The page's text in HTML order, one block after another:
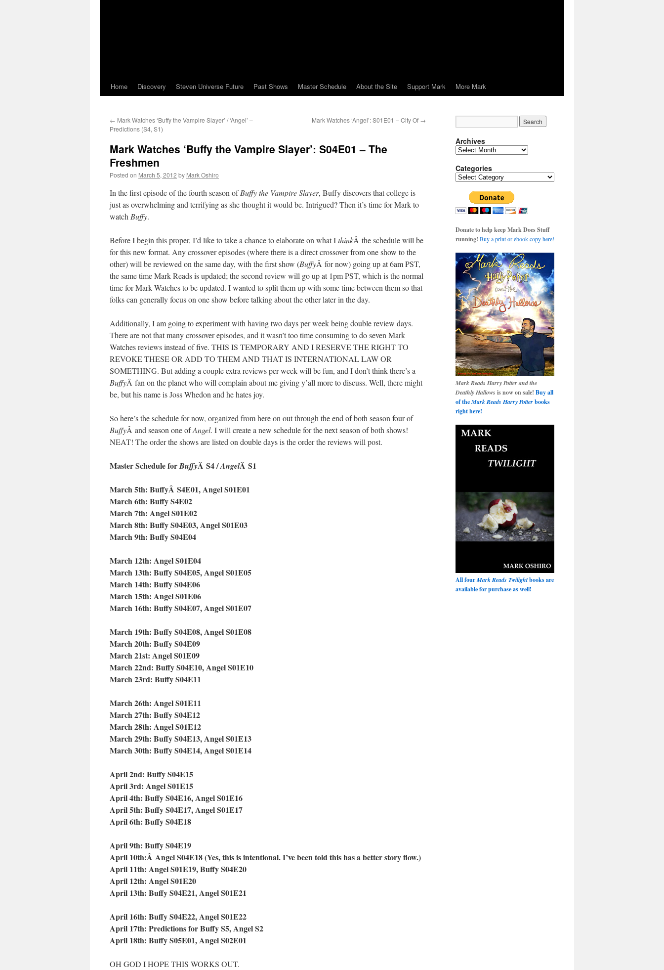
Home Discovery Steven Universe Future Past Shows Master Schedule About the Site Support Mark More Mark
← Mark Watches ‘Buffy the Vampire Slayer’ / ‘Angel’ –
Predictions (S4, S1)
Mark Watches ‘Angel’: S01E01 – City Of →
Mark Watches ‘Buffy the Vampire Slayer’: S04E01 – The
Freshmen
Posted on March 5, 2012 by Mark Oshiro
In the first episode of the fourth season ofBuffy the Vampire Slayer, Buffy discovers that college is
just as overwhelming and terrifying as she thought it would be. Intrigued? Then it’s time for Mark to
watch Buffy.
Before I begin this proper, I’d like to take a chance to elaborate on what IthinkÂ the schedule will be
for this new format. Any crossover episodes (where there is a direct crossover from one show to the
other) will be reviewed on the same day, with the first show (BuffyÂ for now) going up at 6am PST,
the same time Mark Reads is updated; the second review will go up at 1pm PST, which is the normal
time for Mark Watches to be updated. I wanted to split them up with some time between them so that
folks can generally focus on one show before talking about the other later in the day.
Additionally, I am going to experiment with having two days per week being double review days.
There are not that many crossover episodes, and it wasn’t too time consuming to do seven Mark
Watches reviews instead of five. THIS IS TEMPORARY AND I RESERVE THE RIGHT TO
REVOKE THESE OR ADD TO THEM AND THAT IS INTERNATIONAL LAW OR
SOMETHING. But adding a couple extra reviews per week will be fun, and I don’t think there’s a
BuffyÂ fan on the planet who will complain about me giving y’all more to discuss. Well, there might
be, but his name is Joss Whedon and he hates joy.
So here’s the schedule for now, organized from here on out through the end of both season four of
BuffyÂ and season one ofAngel. I will create a new schedule for the next season of both shows!
NEAT! The order the shows are listed on double days is the order the reviews will post.
Master Schedule forBuffyÂ S4 /AngelÂ S1
March 5th: BuffyÂ S4E01, Angel S01E01
March 6th: Buffy S4E02
March 7th: Angel S01E02
March 8th: Buffy S04E03, Angel S01E03
March 9th: Buffy S04E04
March 12th: Angel S01E04
March 13th: Buffy S04E05, Angel S01E05
March 14th: Buffy S04E06
March 15th: Angel S01E06
March 16th: Buffy S04E07, Angel S01E07
March 19th: Buffy S04E08, Angel S01E08
March 20th: Buffy S04E09
March 21st: Angel S01E09
March 22nd: Buffy S04E10, Angel S01E10
March 23rd: Buffy S04E11
March 26th: Angel S01E11
March 27th: Buffy S04E12
March 28th: Angel S01E12
March 29th: Buffy S04E13, Angel S01E13
March 30th: Buffy S04E14, Angel S01E14
April 2nd: Buffy S04E15
April 3rd: Angel S01E15
April 4th: Buffy S04E16, Angel S01E16
April 5th: Buffy S04E17, Angel S01E17
April 6th: Buffy S04E18
April 9th: Buffy S04E19
April 10th:Â Angel S04E18 (Yes, this is intentional. I’ve been told this has a better story flow.)
April 11th: Angel S01E19, Buffy S04E20
April 12th: Angel S01E20
April 13th: Buffy S04E21, Angel S01E21
April 16th: Buffy S04E22, Angel S01E22
April 17th: Predictions for Buffy S5, Angel S2
April 18th: Buffy S05E01, Angel S02E01
OH GOD I HOPE THIS WORKS OUT.
Archives
Archives
Categories
Categories
Donate to help keep Mark Does Stuff
running! Buy a print or ebook copy here!
Mark Reads Harry Potter and the
Deathly Hallows is now on sale! Buy all
of theMark Reads Harry Potterbooks
right here!
All fourMark Reads Twilightbooks are
available for purchase as well!